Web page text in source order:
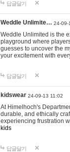
답글달기
Weddle Unlimite… 24-09-
Weddle Unlimited is the
playground where
guesses to uncover the
your excitement with
답글달기
kidswear 24-09-13 11:02
At Himelhoch's
durable, and ethically
experiencing frustration
kids
답글달기